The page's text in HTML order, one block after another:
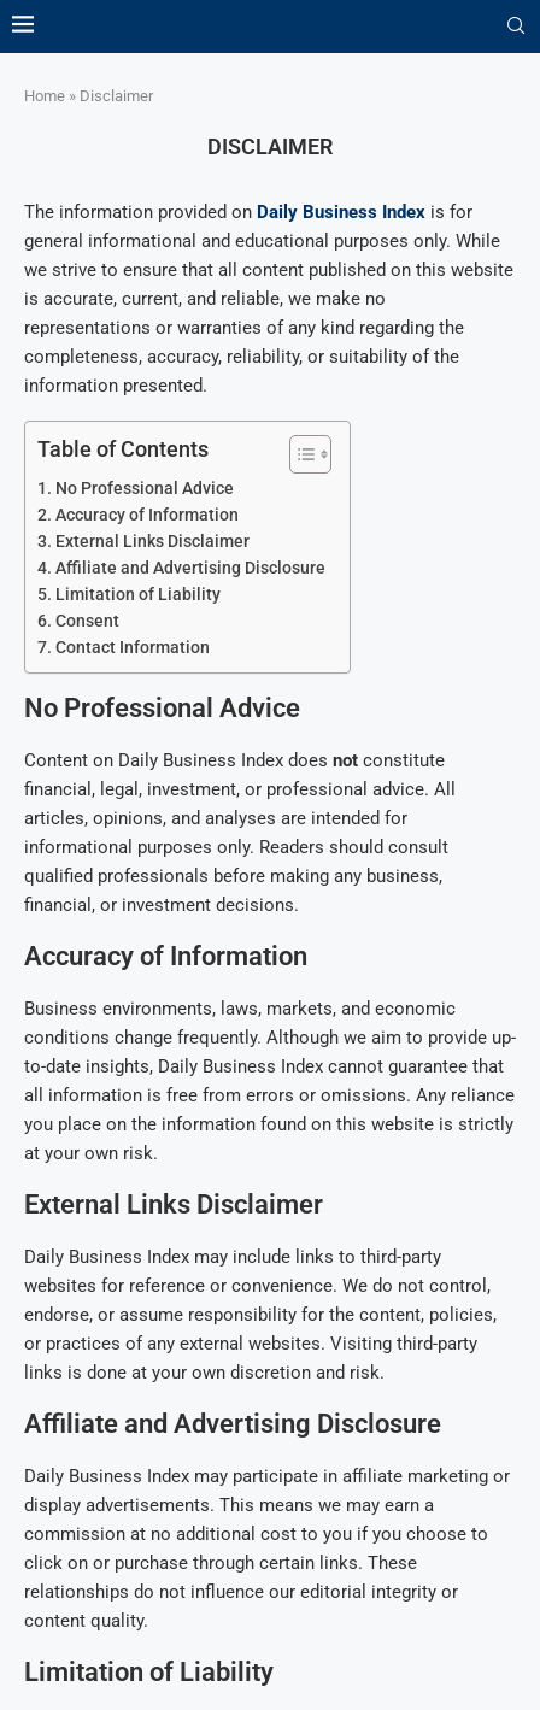
Home » Disclaimer
DISCLAIMER
The information provided on Daily Business Index is for
general informational and educational purposes only. While
we strive to ensure that all content published on this website
is accurate, current, and reliable, we make no
representations or warranties of any kind regarding the
completeness, accuracy, reliability, or suitability of the
information presented.
Table of Contents
No Professional Advice
Accuracy of Information
External Links Disclaimer
Affiliate and Advertising Disclosure
Limitation of Liability
Consent
Contact Information
No Professional Advice
Content on Daily Business Index does not constitute
financial, legal, investment, or professional advice. All
articles, opinions, and analyses are intended for
informational purposes only. Readers should consult
qualified professionals before making any business,
financial, or investment decisions.
Accuracy of Information
Business environments, laws, markets, and economic
conditions change frequently. Although we aim to provide up-
to-date insights, Daily Business Index cannot guarantee that
all information is free from errors or omissions. Any reliance
you place on the information found on this website is strictly
at your own risk.
External Links Disclaimer
Daily Business Index may include links to third-party
websites for reference or convenience. We do not control,
endorse, or assume responsibility for the content, policies,
or practices of any external websites. Visiting third-party
links is done at your own discretion and risk.
Affiliate and Advertising Disclosure
Daily Business Index may participate in affiliate marketing or
display advertisements. This means we may earn a
commission at no additional cost to you if you choose to
click on or purchase through certain links. These
relationships do not influence our editorial integrity or
content quality.
Limitation of Liability